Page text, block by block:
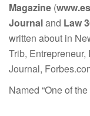
Magazine (
Journaland Law
written about in
Trib,
Journal,
Named “One of